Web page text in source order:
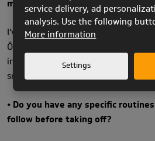
most?
I've been flying for 11 years now.
Ölüdeniz, Turkey. To me, it's one of
in the world to fly. It's also perfect
smooth conditions and stunning
• Do you have any specific
follow before taking off?
service delivery, ad
analysis. Use the following
More information
Settings